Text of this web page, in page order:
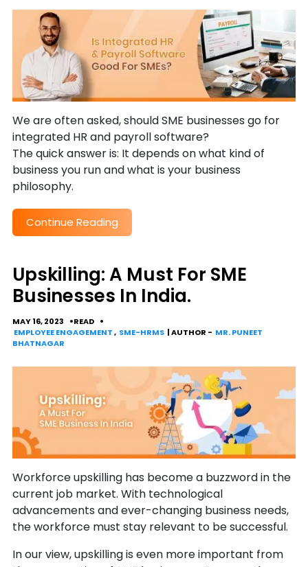
We are often asked, should SME businesses go for
integrated HR and payroll software?
The quick answer is: It depends on what kind of
business you run and what is your business
philosophy.
Continue Reading
Upskilling: A Must For SME
Businesses In India.
MAY 16, 2023
READ
EMPLOYEE ENGAGEMENT, SME-HRMS | AUTHOR - MR. PUNEET
BHATNAGAR
Workforce upskilling has become a buzzword in the
current job market. With technological
advancements and ever-changing business needs,
the workforce must stay relevant to be successful.
In our view, upskilling is even more important from